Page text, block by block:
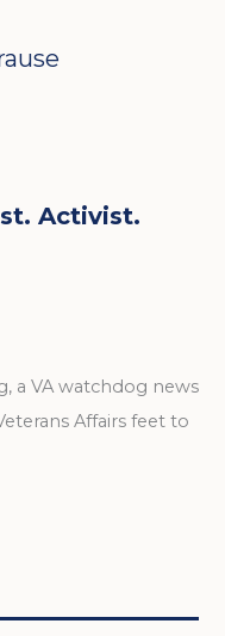
Activist.
a VA watchdog news
Affairs feet to